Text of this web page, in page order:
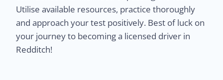
Utilise available resources, practice thoroughly
and approach your test positively. Best of luck on
your journey to becoming a licensed driver in
Redditch!